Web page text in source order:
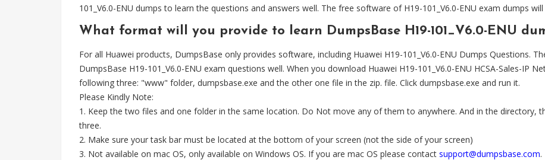
101_V6.0-ENU dumps to learn the questions and answers well. The free software of H19-101_V6.0-ENU exam dumps
What format will you provide to learn DumpsBase H19-101_V6.0-ENU
For all Huawei products, DumpsBase only provides software, including Huawei H19-101_V6.0-ENU Dumps Questions.
DumpsBase H19-101_V6.0-ENU exam questions well. When you download Huawei H19-101_V6.0-ENU HCSA-Sales-IP
following three: "www" folder, dumpsbase.exe and the other one file in the zip. file. Click dumpsbase.exe and run it.
Please Kindly Note:
1. Keep the two files and one folder in the same location. Do Not move any of them to anywhere. And in the directory,
three.
2. Make sure your task bar must be located at the bottom of your screen (not the side of your screen)
3. Not available on mac OS, only available on Windows OS. If you are mac OS please contact support@dumpsbase.com.